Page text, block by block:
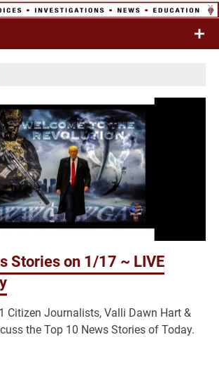
Stories on 1/17 ~ LIVE
Citizen Journalists, Valli Dawn Hart &
the Top 10 News Stories of Today.